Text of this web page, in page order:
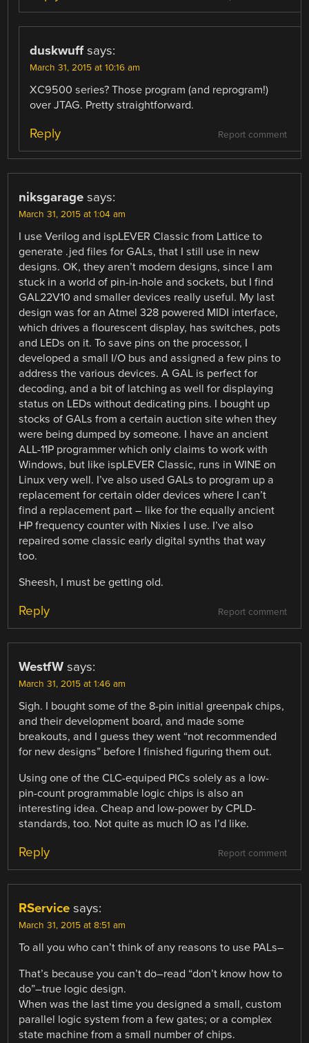
duskwuff says:
March 31, 2015 at 10:16 am
XC9500 series? Those program (and reprogram!)
over JTAG. Pretty straightforward.
Report comment
Reply
niksgarage says:
March 31, 2015 at 1:04 am
I use Verilog and ispLEVER Classic from Lattice to
generate .jed files for GALs, that I still use in new
designs. OK, they aren’t modern designs, since I am
stuck in a world of pin-in-hole and sockets, but I find
GAL22V10 and smaller devices really useful. My last
design was for an Atmel 328 powered MIDI interface,
which drives a flourescent display, has switches, pots
and LEDs on it. To save pins on the processor, I
developed a small I/O bus and assigned a few pins to
address the various devices. A GAL is perfect for
decoding, and a bit of latching as well for displaying
status on LEDs without dedicating pins. I bought up
stocks of GALs from a certain auction site when they
were being dumped by someone. I have an ancient
ALL-11P programmer which only claims to work with
Windows, but like ispLEVER Classic, runs in WINE on
Linux very well. I’ve also used GALs to program up a
replacement for certain older devices where I can’t
find a replacement part – like for the equally ancient
HP frequency counter with Nixies I use. I’ve also
repaired some classic early digital synths that way
too.
Sheesh, I must be getting old.
Report comment
Reply
WestfW says:
March 31, 2015 at 1:46 am
Sigh. I bought some of the 8-pin initial greenpak chips,
and their development board, and made some
breakouts, and I guess they went “not recommended
for new designs” before I finished figuring them out.
Using one of the CLC-equiped PICs solely as a low-
pin-count programmable logic chips is also an
interesting idea. Cheap and low-power by CPLD-
standards, too. Not quite as much IO as I’d like.
Report comment
Reply
RService says:
March 31, 2015 at 8:51 am
To all you who can’t think of any reasons to use PALs–
That’s because you can’t do–read “don’t know how to
do”–true logic design.
When was the last time you designed a small, custom
parallel logic system from a few gates; or a complex
state machine from a small number of chips.